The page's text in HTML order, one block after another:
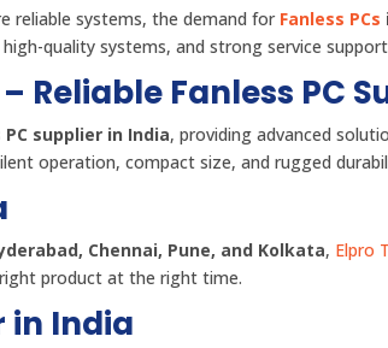
reliable systems, the demand for Fanless PCs
quality systems, and strong service
Reliable Fanless PC
PC supplier in India, providing advanced
operation, compact size, and rugged
Chennai, Pune, and Kolkata, Elpro
product at the right time.
in India